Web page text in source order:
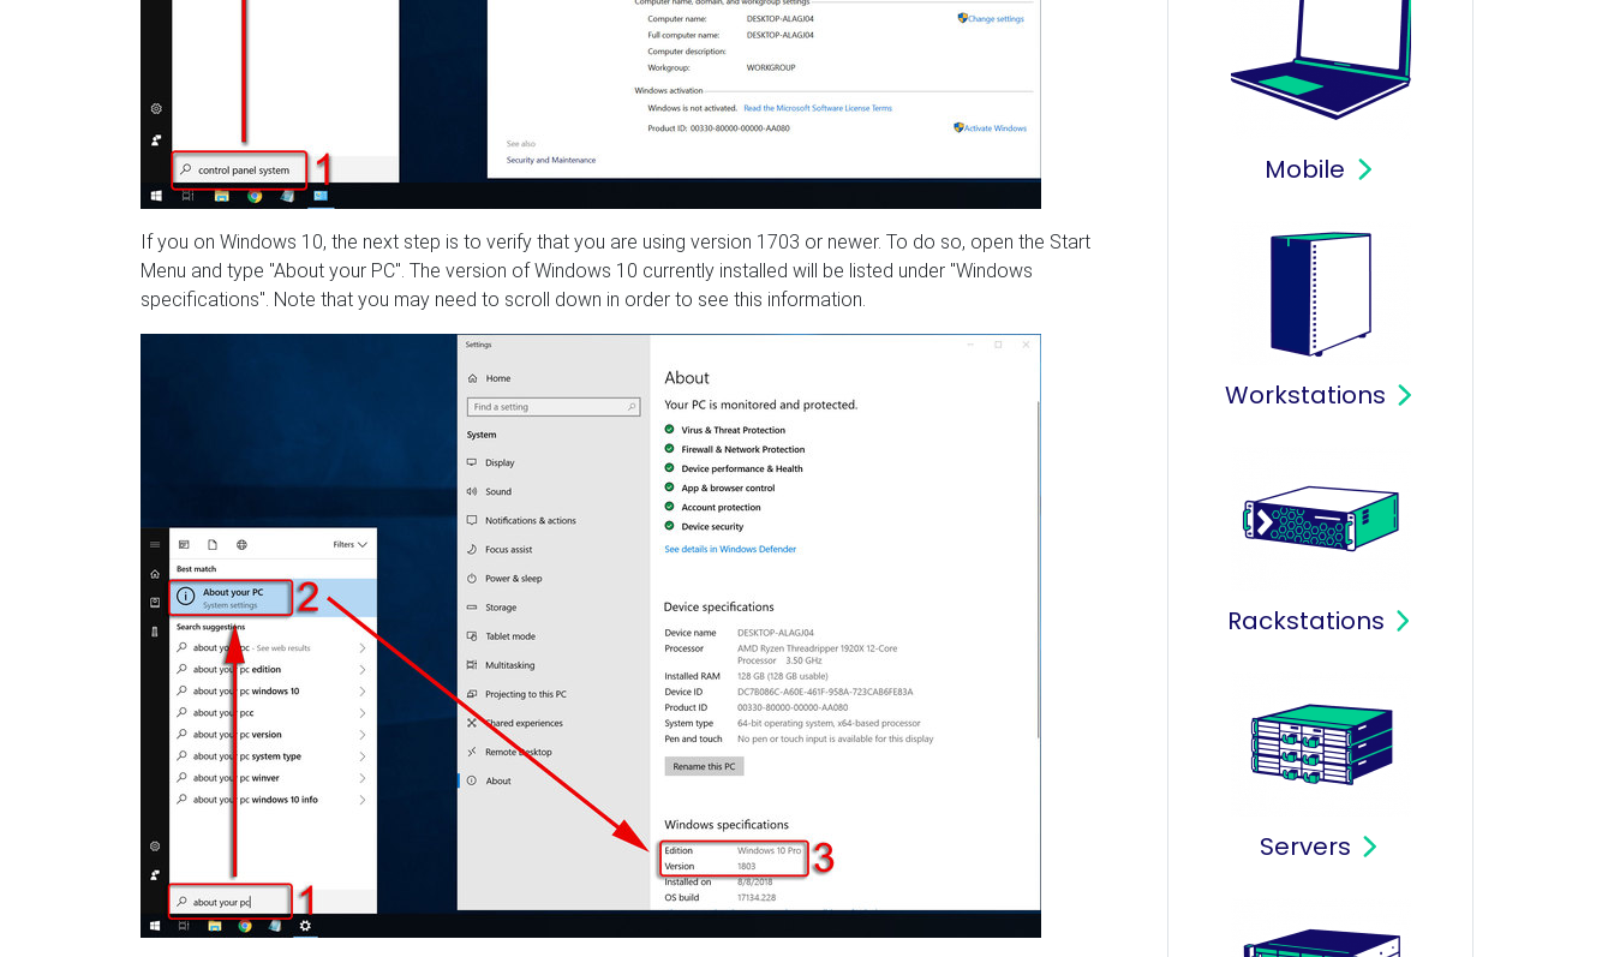
If you on Windows 10, the next step is to verify that you are using version 1703 or newer. To do so, open the Start
Menu and type "About your PC". The version of Windows 10 currently installed will be listed under "Windows
specifications". Note that you may need to scroll down in order to see this information.
Mobile
Workstations
Rackstations
Servers